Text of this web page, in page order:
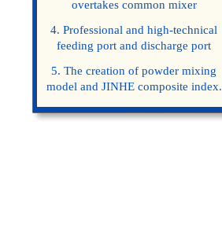
overtakes common mixer
4. Professional and high-technical
feeding port and discharge port
5. The creation of powder mixing
model and JINHE composite index.